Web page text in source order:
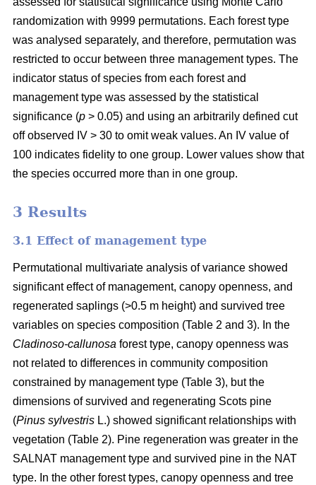
randomization with 9999 permutations. Each forest type
was analysed separately, and therefore, permutation was
restricted to occur between three management types. The
indicator status of species from each forest and
management type was assessed by the statistical
significance (p > 0.05) and using an arbitrarily defined cut
off observed IV > 30 to omit weak values. An IV value of
100 indicates fidelity to one group. Lower values show that
the species occurred more than in one group.
3 Results
3.1 Effect of management type
Permutational multivariate analysis of variance showed
significant effect of management, canopy openness, and
regenerated saplings (>0.5 m height) and survived tree
variables on species composition (Table 2 and 3). In the
Cladinoso-callunosa forest type, canopy openness was
not related to differences in community composition
constrained by management type (Table 3), but the
dimensions of survived and regenerating Scots pine
(Pinus sylvestris L.) showed significant relationships with
vegetation (Table 2). Pine regeneration was greater in the
SALNAT management type and survived pine in the NAT
type. In the other forest types, canopy openness and tree